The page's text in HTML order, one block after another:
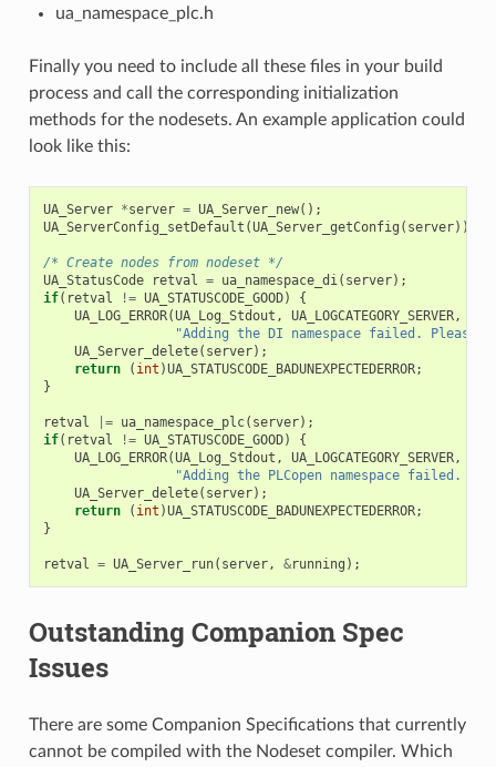
ua_namespace_plc.h
Finally you need to include all these files in your build
process and call the corresponding initialization
methods for the nodesets. An example application could
look like this:
UA_Server *server = UA_Server_new();
UA_ServerConfig_setDefault (UA_Server_getConfig ( server));
/* Create nodes from nodeset */
UA_StatusCode
retval = ua_namespace_di( server);
if( retval != UA_STATUSCODE_GOOD)
{
UA_LOG_ERROR(UA_Log_Stdout , UA_LOGCATEGORY_SERVER,
"Adding the DI namespace failed. Please
UA_Server_delete( server);
return
( int )UA_STATUSCODE_BADUNEXPECTEDERROR;
}
retval |= ua_namespace_plc( server);
if( retval != UA_STATUSCODE_GOOD)
{
UA_LOG_ERROR(UA_Log_Stdout , UA_LOGCATEGORY_SERVER,
"Adding the PLCopen namespace failed.
UA_Server_delete( server);
return
( int )UA_STATUSCODE_BADUNEXPECTEDERROR;
}
retval = UA_Server_run( server, &running );
Outstanding Companion Spec
Issues
There are some Companion Specifications that currently
cannot be compiled with the Nodeset compiler. Which